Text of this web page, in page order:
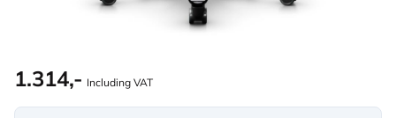
1.314,- Including VAT